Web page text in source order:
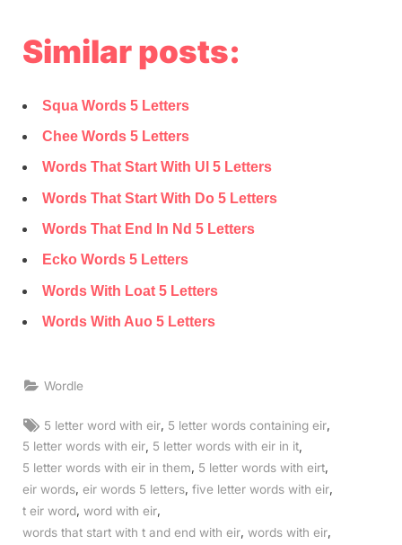
Similar posts:
Squa Words 5 Letters
Chee Words 5 Letters
Words That Start With Ul 5 Letters
Words That Start With Do 5 Letters
Words That End In Nd 5 Letters
Ecko Words 5 Letters
Words With Loat 5 Letters
Words With Auo 5 Letters
Wordle
Tags:
5 letter word with eir 5 letter words containing eir
5 letter words with eir 5 letter words with eir in it
5 letter words with eir in them, 5 letter words with eirt,
eir words, eir words 5 letters, five letter words with eir,
t eir word word with eir
words that start with t and end with eir words with eir